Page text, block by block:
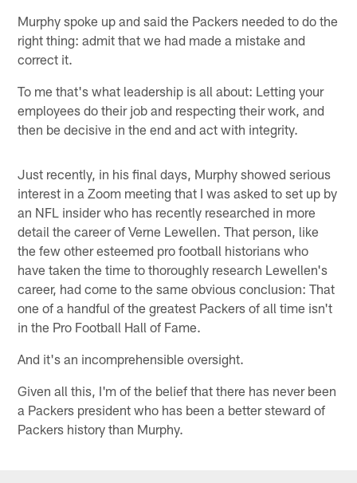
Murphy spoke up and said the Packers needed to do the
right thing: admit that we had made a mistake and
correct it.
To me that's what leadership is all about: Letting your
employees do their job and respecting their work, and
then be decisive in the end and act with integrity.
Just recently, in his final days, Murphy showed serious
interest in a Zoom meeting that I was asked to set up by
an NFL insider who has recently researched in more
detail the career of Verne Lewellen. That person, like
the few other esteemed pro football historians who
have taken the time to thoroughly research Lewellen's
career, had come to the same obvious conclusion: That
one of a handful of the greatest Packers of all time isn't
in the Pro Football Hall of Fame.
And it's an incomprehensible oversight.
Given all this, I'm of the belief that there has never been
a Packers president who has been a better steward of
Packers history than Murphy.